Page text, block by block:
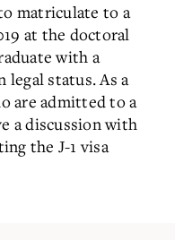
matriculate to a
at the doctoral
with a
legal status. As a
are admitted to a
a discussion with
the J-1 visa